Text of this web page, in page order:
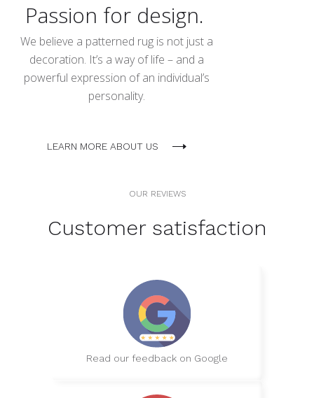
Passion for design.
We believe a patterned rug is not just a
decoration. It’s a way of life – and a
powerful expression of an individual’s
personality.
LEARN MORE ABOUT US
OUR REVIEWS
Customer satisfaction
Read our feedback on Google